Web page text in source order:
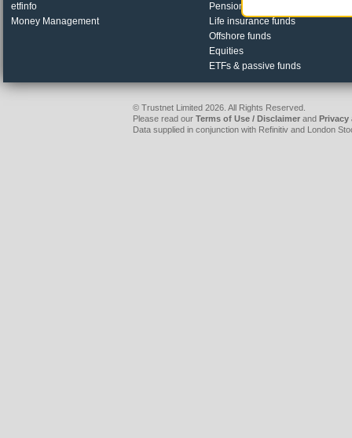
etfinfo
Money Management
Pension funds
Life insurance funds
Offshore funds
Equities
ETFs & passive funds
© Trustnet Limited 2026. All Rights Reserved.
Please read our Terms of Use / Disclaimerand Privacy
Data supplied in conjunction with Refinitiv and London